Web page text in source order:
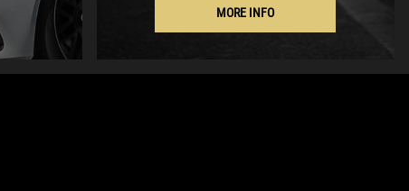
MORE INFO